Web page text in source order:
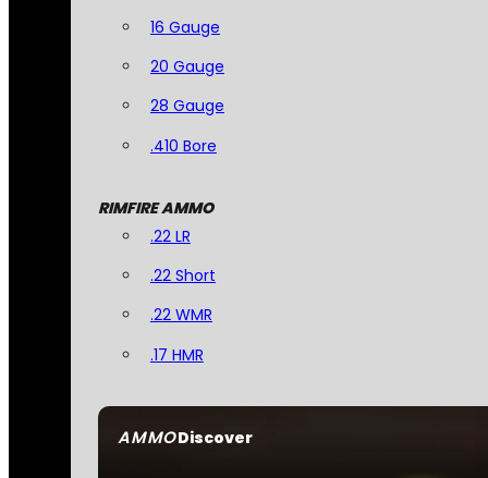
AMMODiscover
16 Gauge
20 Gauge
28 Gauge
.410 Bore
RIMFIRE AMMO
.22 LR
.22 Short
.22 WMR
.17 HMR